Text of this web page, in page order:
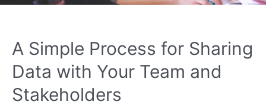
A Simple Process for Sharing
Data with Your Team and
Stakeholders